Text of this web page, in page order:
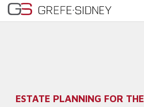
ESTATE PLANNING FOR THE